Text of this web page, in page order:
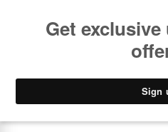
Lower Freight Prices -